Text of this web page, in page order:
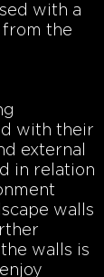
with a
from the
with their
external
in relation
walls
walls is